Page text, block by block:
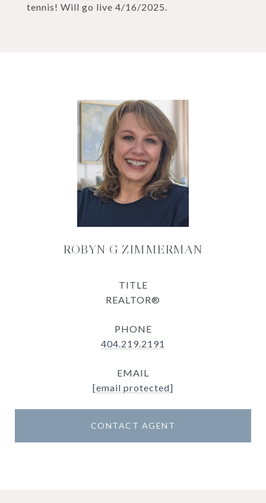
tennis! Will go live 4/16/2025.
ROBYN G ZIMMERMAN
TITLE
REALTOR®
PHONE
404.219.2191
EMAIL
[email protected]
CONTACT AGENT